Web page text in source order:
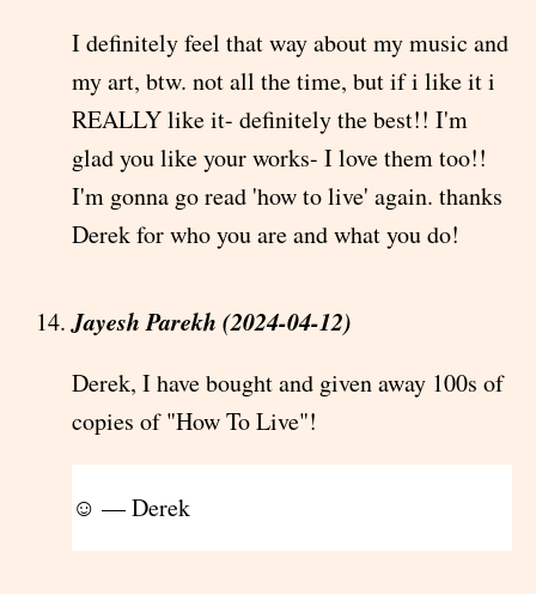
I definitely feel that way about my music and
my art, btw. not all the time, but if i like it i
REALLY like it- definitely the best!! I'm
glad you like your works- I love them too!!
I'm gonna go read 'how to live' again. thanks
Derek for who you are and what you do!
Jayesh Parekh (2024-04-12)
Derek, I have bought and given away 100s of
copies of "How To Live"!
☺ — Derek